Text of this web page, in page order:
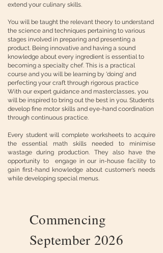
extend your culinary skills.
You will be taught the relevant theory to understand
the science and techniques pertaining to various
stages involved in preparing and presenting a
product. Being innovative and having a sound
knowledge about every ingredient is essential to
becoming a specialty chef. This is a practical
course and you will be learning by 'doing' and
perfecting your craft through rigorous practice
With our expert guidance and masterclasses, you
will be inspired to bring out the best in you. Students
develop fine motor skills and eye-hand coordination
through continuous practice.
Every student will complete worksheets to acquire
the essential math skills needed to minimise
wastage during production. They also have the
opportunity to engage in our in-house facility to
gain first-hand knowledge about customer’s needs
while developing special menus.
Commencing
September 2026